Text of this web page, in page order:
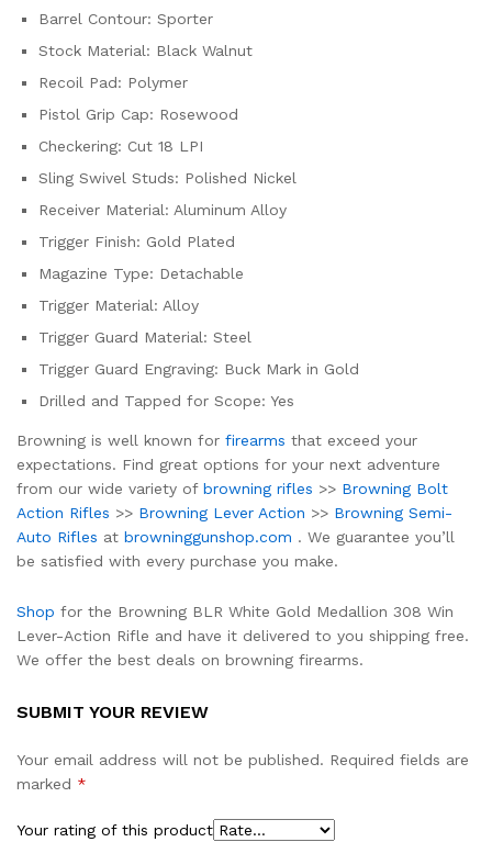
Barrel Contour: Sporter
Stock Material: Black Walnut
Recoil Pad: Polymer
Pistol Grip Cap: Rosewood
Checkering: Cut 18 LPI
Sling Swivel Studs: Polished Nickel
Receiver Material: Aluminum Alloy
Trigger Finish: Gold Plated
Magazine Type: Detachable
Trigger Material: Alloy
Trigger Guard Material: Steel
Trigger Guard Engraving: Buck Mark in Gold
Drilled and Tapped for Scope: Yes
Browning is well known for firearms that exceed your
expectations. Find great options for your next adventure
from our wide variety of browning rifles >> Browning Bolt
Action Rifles >> Browning Lever Action >> Browning Semi-
Auto Rifles at browninggunshop.com . We guarantee you’ll
be satisfied with every purchase you make.
Shop for the Browning BLR White Gold Medallion 308 Win
Lever-Action Rifle and have it delivered to you shipping free.
We offer the best deals on browning firearms.
SUBMIT YOUR REVIEW
Your email address will not be published. Required fields are
marked *
Your rating of this product